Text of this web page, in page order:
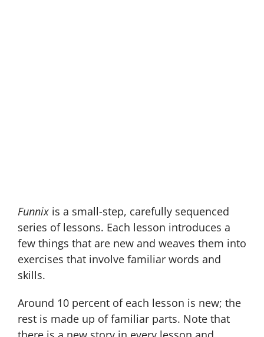
Funnixis a small-step, carefully sequenced
series of lessons. Each lesson introduces a
few things that are new and weaves them into
exercises that involve familiar words and
skills.
Around 10 percent of each lesson is new; the
rest is made up of familiar parts. Note that